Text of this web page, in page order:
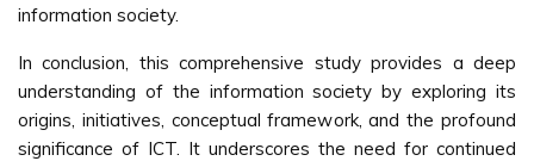
information society.
In conclusion, this comprehensive study provides a deep
understanding of the information society by exploring its
origins, initiatives, conceptual framework, and the profound
significance of ICT. It underscores the need for continued